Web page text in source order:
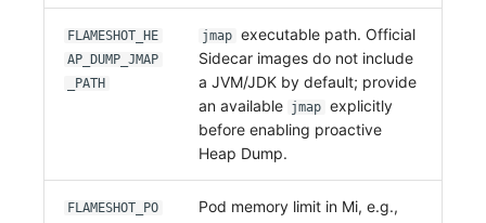
FLAMESHOT_HE
AP_DUMP_JMAP
_PATH
jmap executable path. Official
Sidecar images do not include
a JVM/JDK by default; provide
an available jmap explicitly
before enabling proactive
Heap Dump.
FLAMESHOT_PO
Pod memory limit in Mi, e.g.,